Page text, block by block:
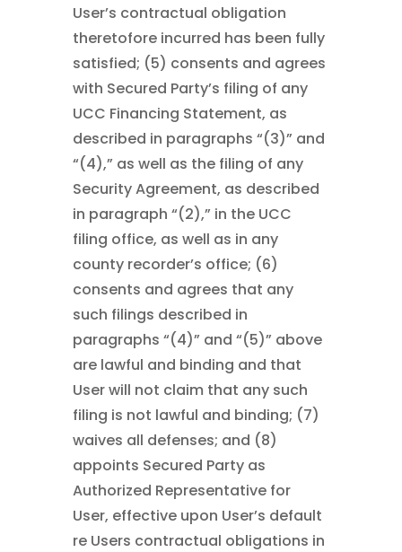
User’s contractual obligation
theretofore incurred has been fully
satisfied; (5) consents and agrees
with Secured Party’s filing of any
UCC Financing Statement, as
described in paragraphs “(3)” and
“(4),” as well as the filing of any
Security Agreement, as described
in paragraph “(2),” in the UCC
filing office, as well as in any
county recorder’s office; (6)
consents and agrees that any
such filings described in
paragraphs “(4)” and “(5)” above
are lawful and binding and that
User will not claim that any such
filing is not lawful and binding; (7)
waives all defenses; and (8)
appoints Secured Party as
Authorized Representative for
User, effective upon User’s default
re Users contractual obligations in